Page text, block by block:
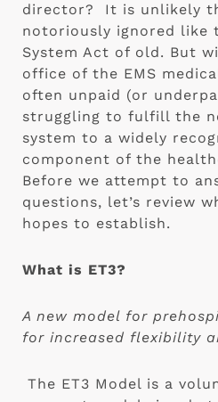
director?  It is unlikely
notoriously ignored like
System Act of old. But
office of the EMS
often unpaid (or
struggling to fulfill the
system to a widely
component of the
Before we attempt to
questions, let’s review
hopes to establish.
What is ET3?
A new model for
for increased flexibility
The ET3 Model is a